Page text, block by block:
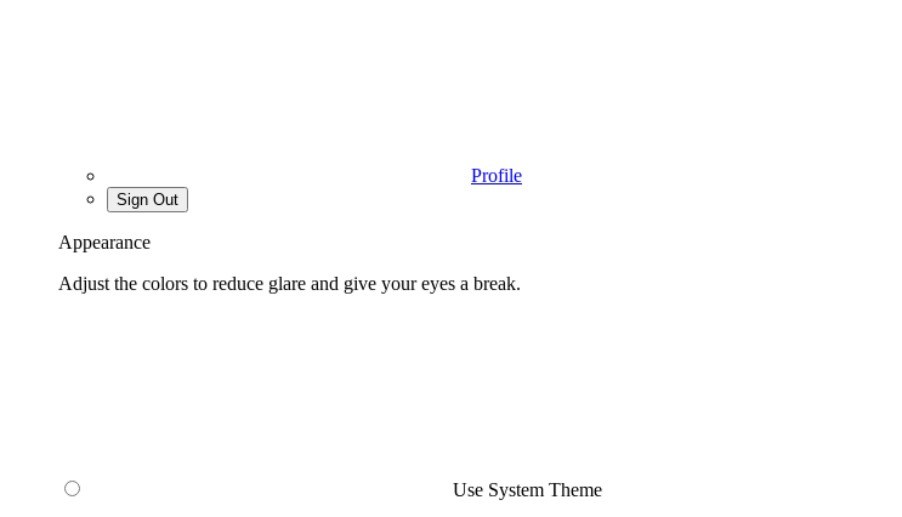
Profile
Sign Out
Appearance
Adjust the colors to reduce glare and give your eyes a break.
Use System Theme